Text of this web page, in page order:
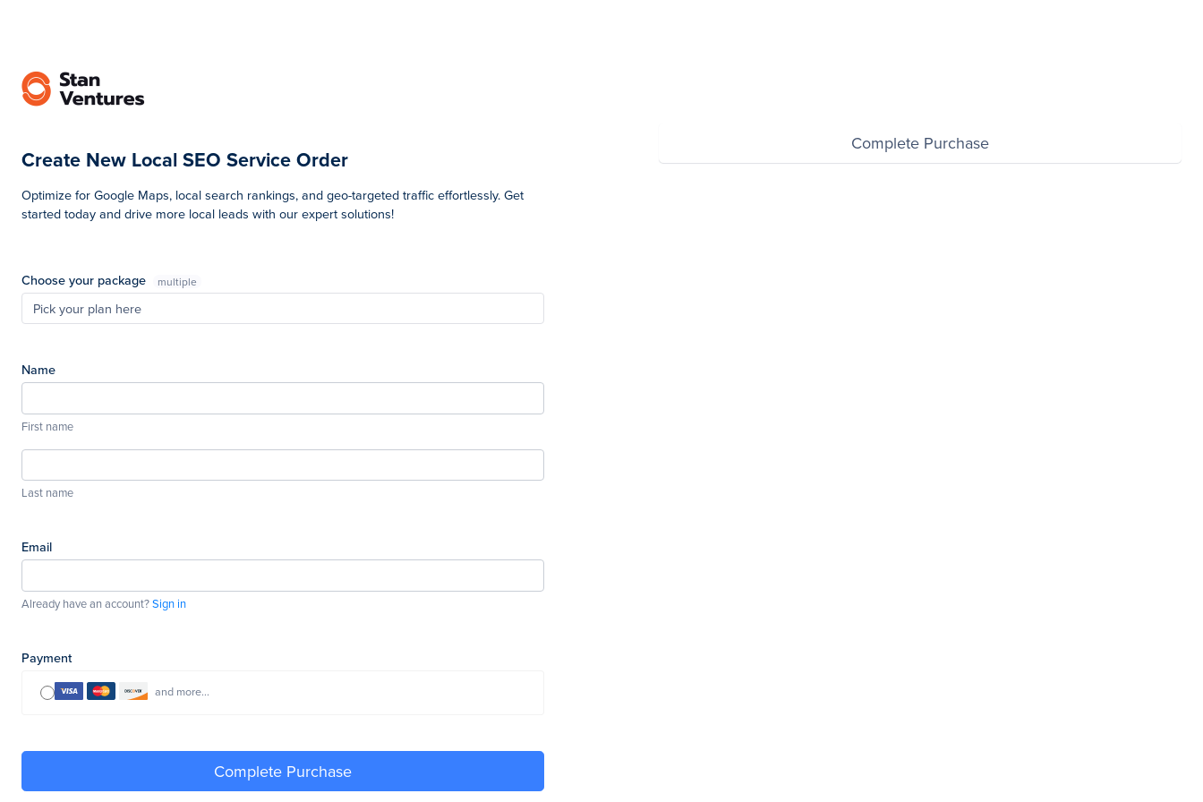
Create New Local SEO Service Order
Optimize for Google Maps, local search rankings, and geo-targeted traffic effortlessly. Get
started today and drive more local leads with our expert solutions!
Choose your package multiple
Pick your plan here
Name
First name
Last name
Email
Already have an account?Sign in
Payment
and more...
Complete Purchase
Complete Purchase